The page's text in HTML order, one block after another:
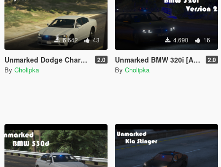
6.642 43
Unmarked Dodge Charger 2014 [Add-On | ELS] 2.0
By Cholipka
4.690 16
Unmarked BMW 320i [Add-on] [ELS] 2.0
By Cholipka